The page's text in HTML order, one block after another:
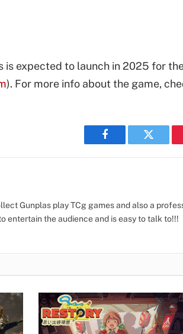
is expected to launch in 2025 for
). For more info about the game,
Facebook Twitter
Gunplas play TCg games and also a
entertain the audience and is easy to talk to!!!